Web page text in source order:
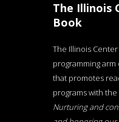
The Illinois
Book
The Illinois
programming
that promotes
programs with
Nurturing and